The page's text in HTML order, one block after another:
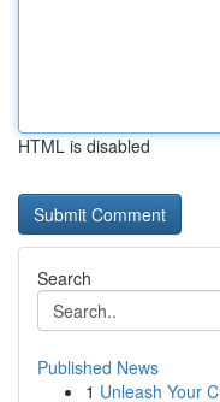
HTML is disabled
Search
Published News
1 Unleash Your